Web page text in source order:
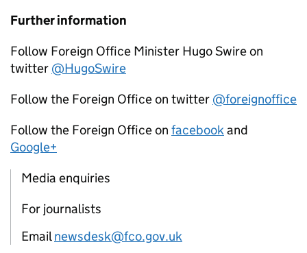
Further information
Follow Foreign Office Minister Hugo Swire on
twitter @HugoSwire
Follow the Foreign Office on twitter @foreignoffice
Follow the Foreign Office on facebookand
Google+
Media enquiries
For journalists
Emailnewsdesk@fco.gov.uk